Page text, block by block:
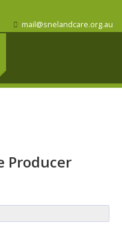
mail@snelandcare.org.au
Producer